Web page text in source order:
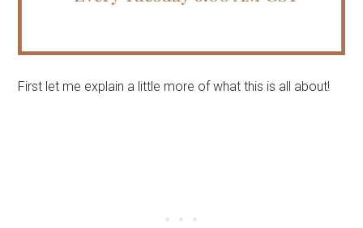
First let me explain a little more of what this is all about!